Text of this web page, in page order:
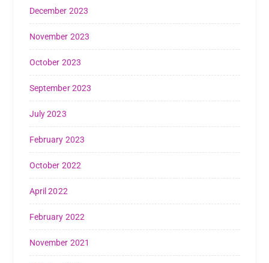
December 2023
November 2023
October 2023
September 2023
July 2023
February 2023
October 2022
April 2022
February 2022
November 2021